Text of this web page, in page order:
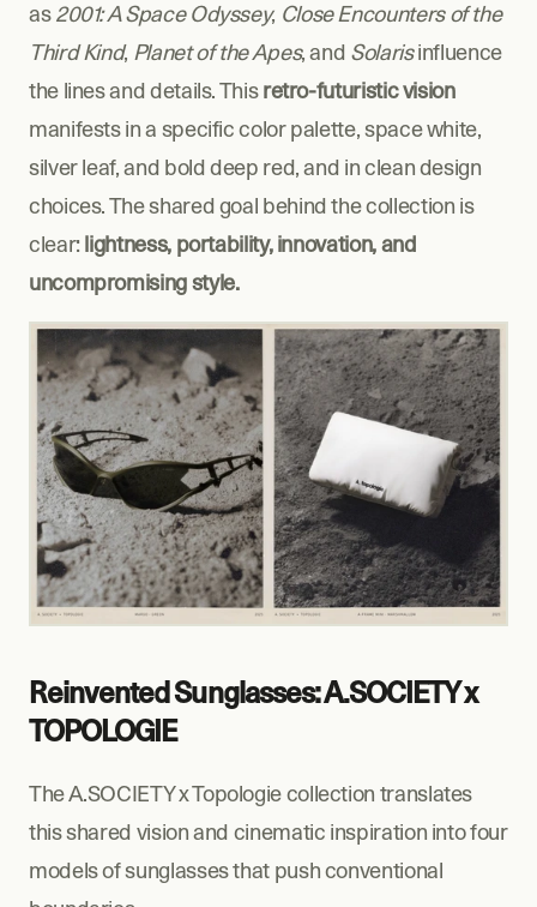
as 2001: A Space Odyssey, Close Encounters of the
Third Kind, Planet of the Apes, and Solaris influence
the lines and details. This retro-futuristic vision
manifests in a specific color palette, space white,
silver leaf, and bold deep red, and in clean design
choices. The shared goal behind the collection is
clear: lightness, portability, innovation, and
uncompromising style.
Reinvented Sunglasses: A.SOCIETY x
TOPOLOGIE
The A.SOCIETY x Topologie collection translates
this shared vision and cinematic inspiration into four
models of sunglasses that push conventional